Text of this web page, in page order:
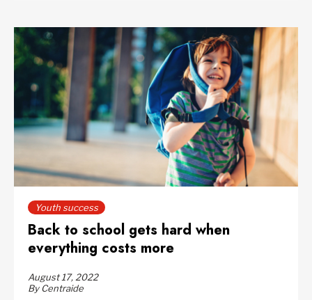
Youth success
Back to school gets hard when
everything costs more
August 17, 2022
By Centraide